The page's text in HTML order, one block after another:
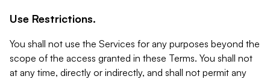
Use Restrictions.
You shall not use the Services for any purposes beyond the
scope of the access granted in these Terms. You shall not
at any time, directly or indirectly, and shall not permit any